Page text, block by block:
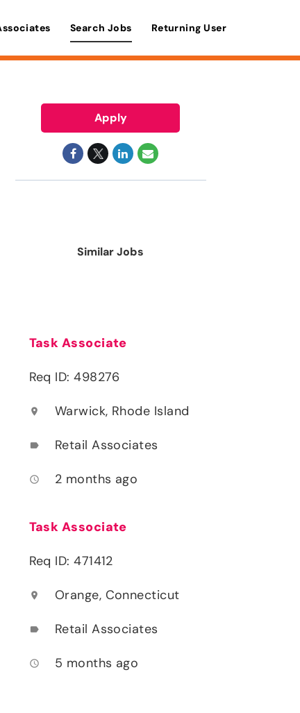
Search Jobs Returning User
Apply
Similar Jobs
Task Associate
Req ID: 498276
location_on Warwick, Rhode Island
label Retail Associates
access_time 2 months ago
Task Associate
Req ID: 471412
location_on Orange, Connecticut
label Retail Associates
access_time 5 months ago